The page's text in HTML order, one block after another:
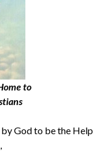
to
God to be the Help